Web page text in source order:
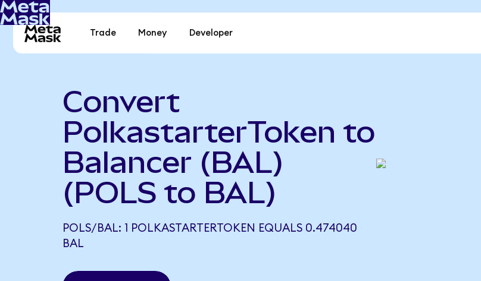
Trade Money Developer
Convert
PolkastarterToken to
Balancer (BAL)
(POLS to BAL)
POLS/BAL: 1 POLKASTARTERTOKEN EQUALS 0.474040
BAL